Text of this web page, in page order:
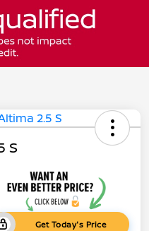
S
Get Today's Price